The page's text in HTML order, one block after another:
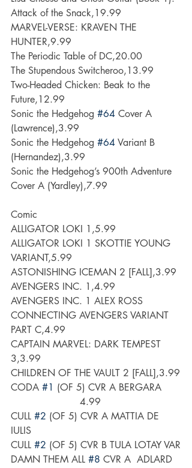
Attack of the Snack,19.99
MARVEL-VERSE: KRAVEN THE
HUNTER,9.99
The Periodic Table of DC,20.00
The Stupendous Switcheroo,13.99
Two-Headed Chicken: Beak to the
Future,12.99
Sonic the Hedgehog #64 Cover A
(Lawrence),3.99
Sonic the Hedgehog #64 Variant B
(Hernandez),3.99
Sonic the Hedgehog’s 900th Adventure
Cover A (Yardley),7.99
Comic
ALLIGATOR LOKI 1,5.99
ALLIGATOR LOKI 1 SKOTTIE YOUNG
VARIANT,5.99
ASTONISHING ICEMAN 2 [FALL],3.99
AVENGERS INC. 1,4.99
AVENGERS INC. 1 ALEX ROSS
CONNECTING AVENGERS VARIANT
PART C,4.99
CAPTAIN MARVEL: DARK TEMPEST
3,3.99
CHILDREN OF THE VAULT 2 [FALL],3.99
CODA #1 (OF 5) CVR A BERGARA
                       4.99
CULL #2 (OF 5) CVR A MATTIA DE
IULIS
CULL #2 (OF 5) CVR B TULA LOTAY VAR
DAMN THEM ALL #8 CVR A  ADLARD